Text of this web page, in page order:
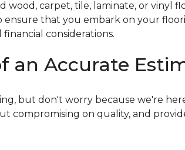
carpet, tile, laminate, or vinyl
that you embark on your
considerations.
Accurate
but don't worry because we're
compromising on quality, and